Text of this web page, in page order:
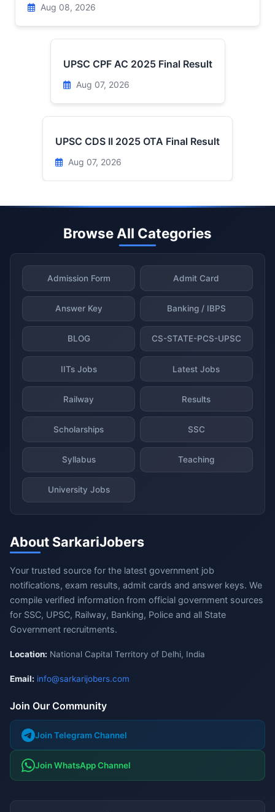
Aug 08, 2026
UPSC CPF AC 2025 Final Result
Aug 07, 2026
UPSC CDS II 2025 OTA Final Result
Aug 07, 2026
Browse All Categories
Admission Form Admit Card
Answer Key Banking / IBPS
BLOG CS-STATE-PCS-UPSC
IITs Jobs Latest Jobs
Railway Results
Scholarships SSC
Syllabus Teaching
University Jobs
About SarkariJobers
Your trusted source for the latest government job
notifications, exam results, admit cards and answer keys. We
compile verified information from official government sources
for SSC, UPSC, Railway, Banking, Police and all State
Government recruitments.
Location: National Capital Territory of Delhi, India
Email: info@sarkarijobers.com
Join Our Community
Join Telegram Channel
Join WhatsApp Channel